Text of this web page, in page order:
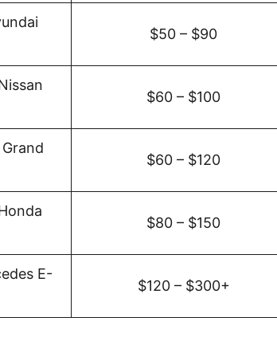
$50 – $90
$60 – $100
$60 – $120
$80 – $150
E-
$120 – $300+